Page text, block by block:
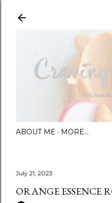
ABOUT ME MORE…
July 21, 2023
ORANGE ESSENCE